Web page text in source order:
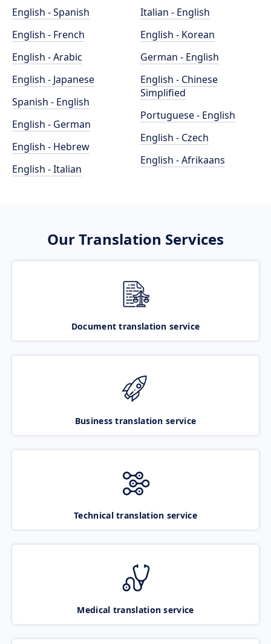
English - Spanish
English - French
English - Arabic
English - Japanese
Spanish - English
English - German
English - Hebrew
English - Italian
Italian - English
English - Korean
German - English
English - Chinese
Simplified
Portuguese - English
English - Czech
English - Afrikaans
Our Translation Services
Document translation service
Business translation service
Technical translation service
Medical translation service